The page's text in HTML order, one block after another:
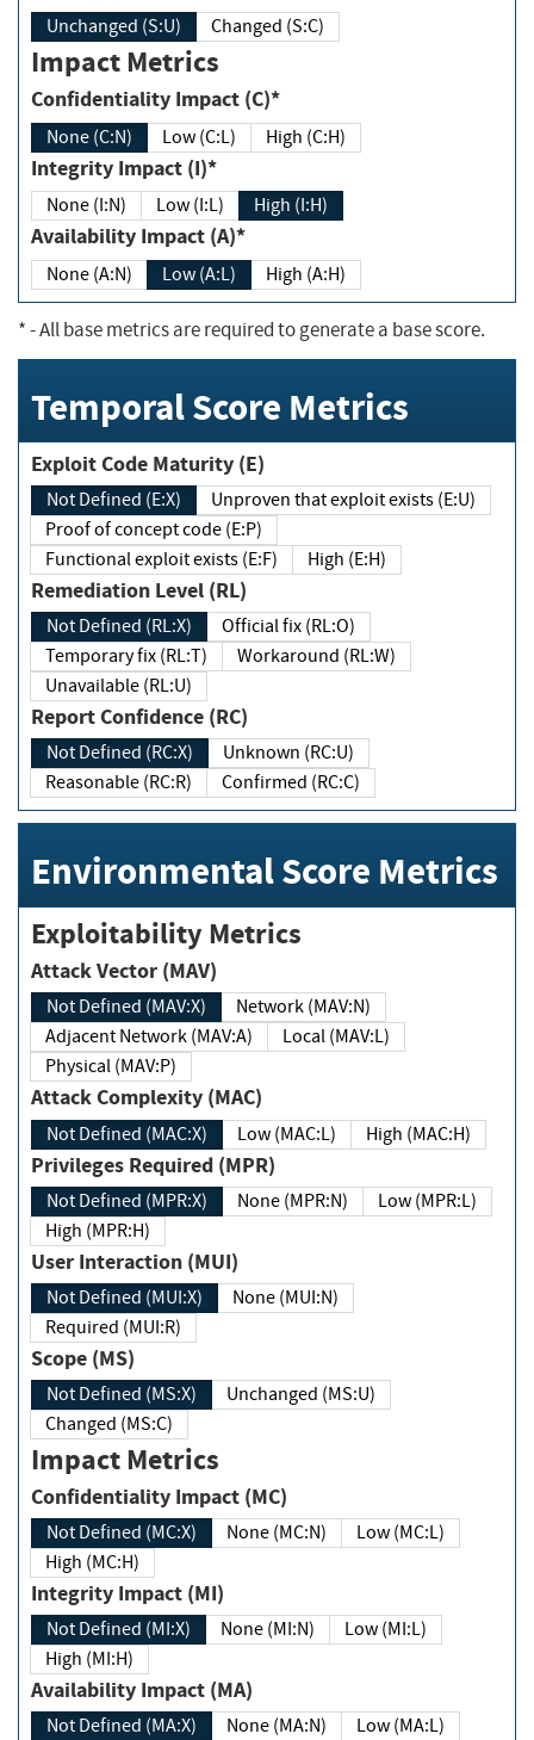
Unchanged (S:U) Changed (S:C)
Impact Metrics
Confidentiality Impact (C)*
None (C:N) Low (C:L) High (C:H)
Integrity Impact (I)*
None (I:N) Low (I:L) High (I:H)
Availability Impact (A)*
None (A:N) Low (A:L) High (A:H)
*- All base metrics are required to generate a base score.
Temporal Score Metrics
Exploit Code Maturity (E)
Not Defined (E:X)
Unproven that exploit exists (E:U)
Proof of concept code (E:P)
Functional exploit exists (E:F)
High (E:H)
Remediation Level (RL)
Not Defined (RL:X)
Official fix (RL:O)
Temporary fix (RL:T)
Workaround (RL:W)
Unavailable (RL:U)
Report Confidence (RC)
Not Defined (RC:X)
Unknown (RC:U)
Reasonable (RC:R)
Confirmed (RC:C)
Environmental Score Metrics
Exploitability Metrics
Attack Vector (MAV)
Not Defined (MAV:X)
Network (MAV:N)
Adjacent Network (MAV:A)
Local (MAV:L)
Physical (MAV:P)
Attack Complexity (MAC)
Not Defined (MAC:X) Low (MAC:L) High (MAC:H)
Privileges Required (MPR)
Not Defined (MPR:X) None (MPR:N)
Low (MPR:L)
High (MPR:H)
User Interaction (MUI)
Not Defined (MUI:X)
None (MUI:N)
Required (MUI:R)
Scope (MS)
Not Defined (MS:X)
Unchanged (MS:U)
Changed (MS:C)
Impact Metrics
Confidentiality Impact (MC)
Not Defined (MC:X) None (MC:N)
Low (MC:L)
High (MC:H)
Integrity Impact (MI)
Not Defined (MI:X) None (MI:N)
Low (MI:L)
High (MI:H)
Availability Impact (MA)
Not Defined (MA:X) None (MA:N)
Low (MA:L)